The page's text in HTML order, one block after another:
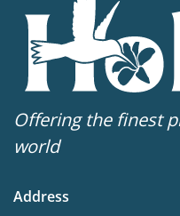
Offering the finest
world
Address